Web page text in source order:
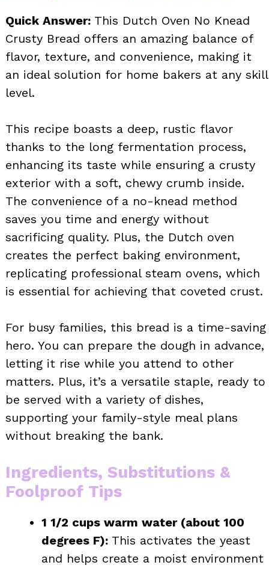
Quick Answer: This Dutch Oven No Knead
Crusty Bread offers an amazing balance of
flavor, texture, and convenience, making it
an ideal solution for home bakers at any skill
level.
This recipe boasts a deep, rustic flavor
thanks to the long fermentation process,
enhancing its taste while ensuring a crusty
exterior with a soft, chewy crumb inside.
The convenience of a no-knead method
saves you time and energy without
sacrificing quality. Plus, the Dutch oven
creates the perfect baking environment,
replicating professional steam ovens, which
is essential for achieving that coveted crust.
For busy families, this bread is a time-saving
hero. You can prepare the dough in advance,
letting it rise while you attend to other
matters. Plus, it’s a versatile staple, ready to
be served with a variety of dishes,
supporting your family-style meal plans
without breaking the bank.
Ingredients, Substitutions &
Foolproof Tips
1 1/2 cups warm water (about 100
degrees F): This activates the yeast
and helps create a moist environment